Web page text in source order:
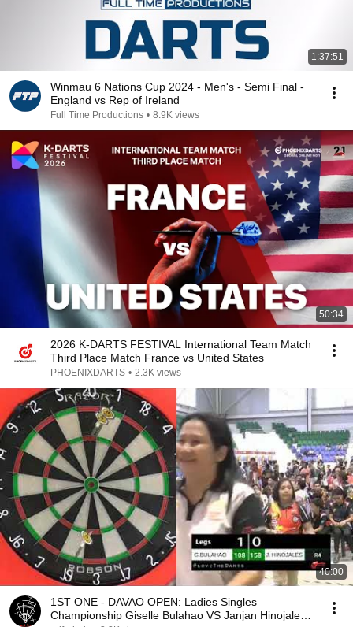
1:37:51
Winmau 6 Nations Cup 2024 - Men's - Semi Final -
England vs Rep of Ireland
Full Time Productions • 8.9K views
50:34
2026 K-DARTS FESTIVAL International Team Match
Third Place Match France vs United States
PHOENIXDARTS • 2.3K views
40:00
1ST ONE - DAVAO OPEN: Ladies Singles
Championship Giselle Bulahao VS Janjan Hinojales -